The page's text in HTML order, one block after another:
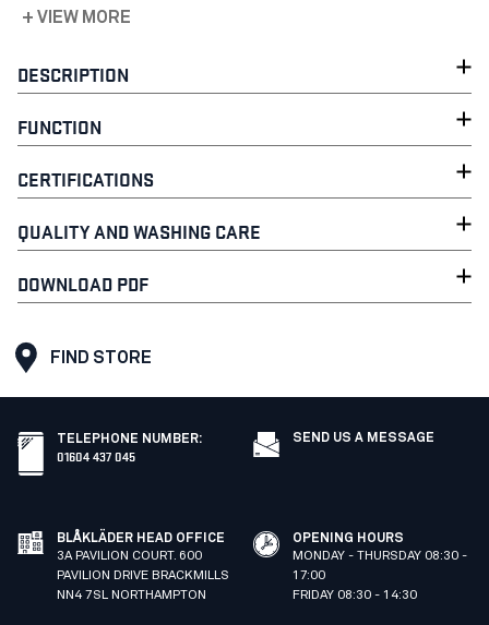
+ VIEW MORE
DESCRIPTION
FUNCTION
CERTIFICATIONS
QUALITY AND WASHING CARE
DOWNLOAD PDF
FIND STORE
TELEPHONE NUMBER:
01604 437 045
SEND US A MESSAGE
BLÅKLÄDER HEAD OFFICE
3A PAVILION COURT. 600
PAVILION DRIVE BRACKMILLS
NN4 7SL NORTHAMPTON
OPENING HOURS
MONDAY - THURSDAY 08:30 -
17:00
FRIDAY 08:30 - 14:30